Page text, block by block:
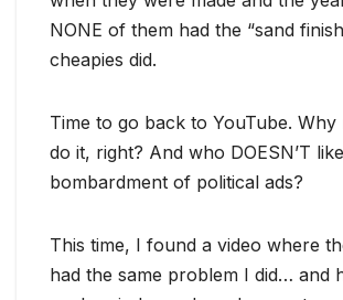
NONE of them had the “sand
cheapies did.
Time to go back to YouTube. Why
do it, right? And who DOESN’T
bombardment of political ads?
This time, I found a video where
had the same problem I did… and